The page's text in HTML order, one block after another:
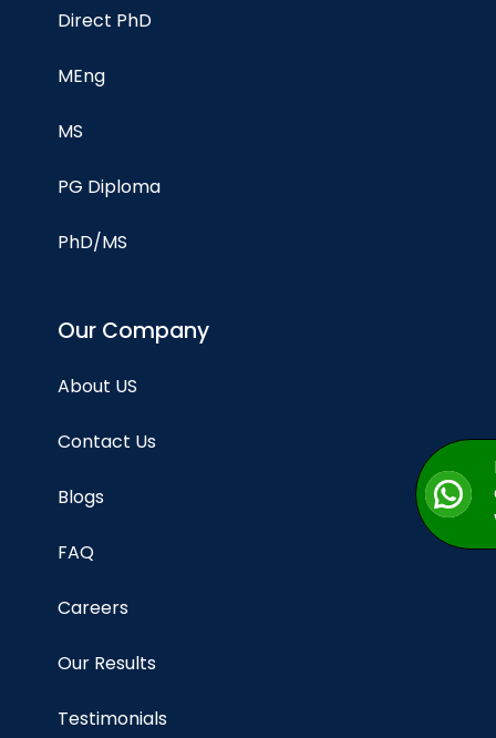
Direct PhD
MEng
MS
PG Diploma
PhD/MS
Our Company
About US
Contact Us
Blogs
FAQ
Careers
Our Results
Testimonials